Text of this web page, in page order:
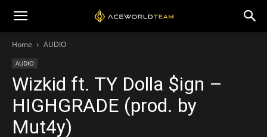
Home AUDIO
AUDIO
Wizkid ft. TY Dolla $ign –
HIGHGRADE (prod. by
Mut4y)